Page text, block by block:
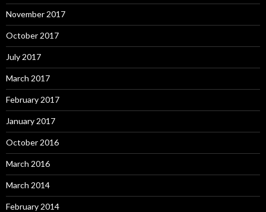
November 2017
October 2017
July 2017
March 2017
February 2017
January 2017
October 2016
March 2016
March 2014
February 2014